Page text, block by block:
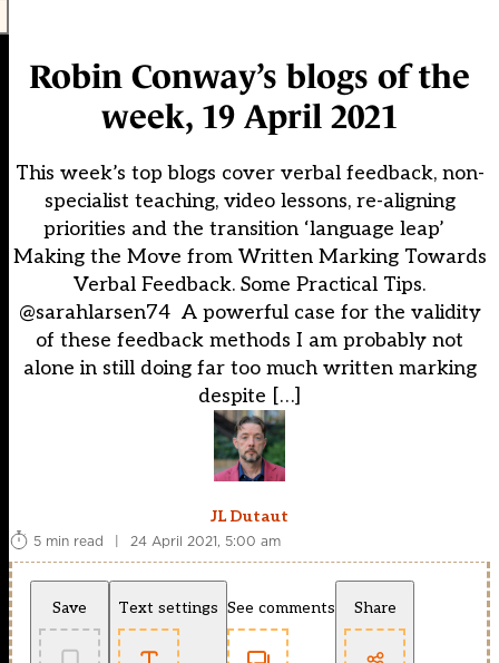
Robin Conway’s blogs of the
week, 19 April 2021
This week’s top blogs cover verbal feedback, non-
specialist teaching, video lessons, re-aligning
priorities and the transition ‘language leap’
Making the Move from Written Marking Towards
Verbal Feedback. Some Practical Tips.
@sarahlarsen74 A powerful case for the validity
of these feedback methods I am probably not
alone in still doing far too much written marking
despite […]
JL Dutaut
5 min read
| 24 April 2021, 5:00 am
Save Text settings See comments Share